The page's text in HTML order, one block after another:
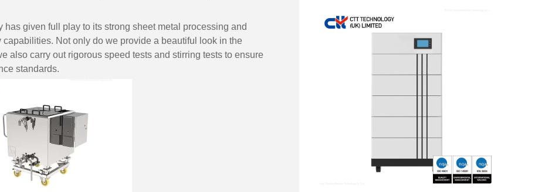
has given full play to its strong sheet metal processing and
Not only do we provide a beautiful look in the
also carry out rigorous speed tests and stirring tests to ensure
standards.